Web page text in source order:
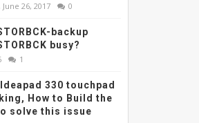
26, 2017 0
backup
busy?
1
330 touchpad
How to Build the
solve this issue